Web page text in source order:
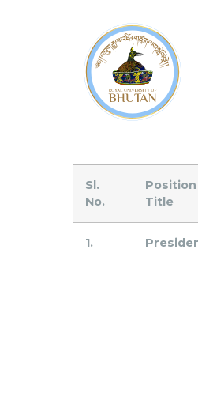
The
Sl.
No.
Position
Title
1.